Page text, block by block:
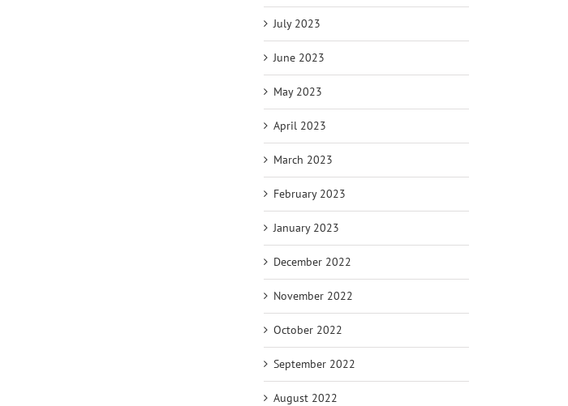
July 2023
June 2023
May 2023
April 2023
March 2023
February 2023
January 2023
December 2022
November 2022
October 2022
September 2022
August 2022